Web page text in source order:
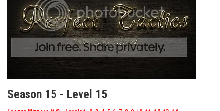
Season 15 - Level 15